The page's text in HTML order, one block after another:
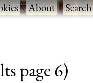
·About·Search
page 6)